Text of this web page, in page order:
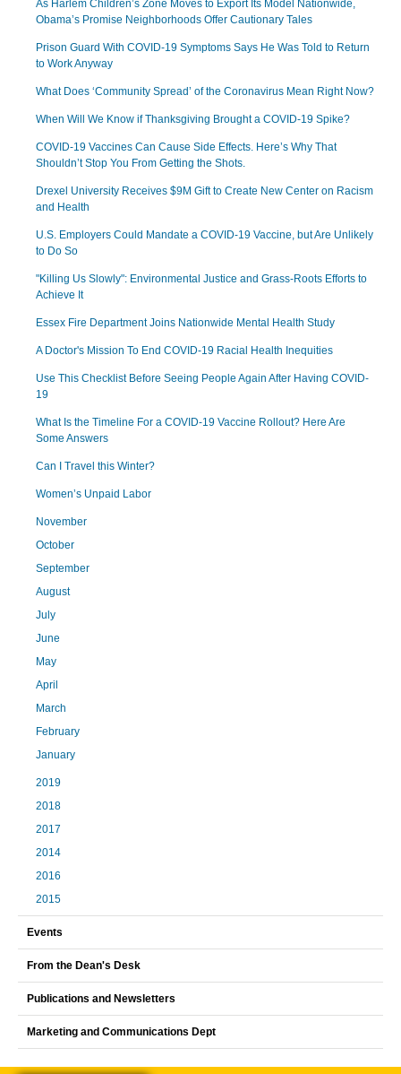
As Harlem Children’s Zone Moves to Export Its Model Nationwide,
Obama’s Promise Neighborhoods Offer Cautionary Tales
Prison Guard With COVID-19 Symptoms Says He Was Told to Return
to Work Anyway
What Does ‘Community Spread’ of the Coronavirus Mean Right Now?
When Will We Know if Thanksgiving Brought a COVID-19 Spike?
COVID-19 Vaccines Can Cause Side Effects. Here’s Why That
Shouldn’t Stop You From Getting the Shots.
Drexel University Receives $9M Gift to Create New Center on Racism
and Health
U.S. Employers Could Mandate a COVID-19 Vaccine, but Are Unlikely
to Do So
"Killing Us Slowly": Environmental Justice and Grass-Roots Efforts to
Achieve It
Essex Fire Department Joins Nationwide Mental Health Study
A Doctor's Mission To End COVID-19 Racial Health Inequities
Use This Checklist Before Seeing People Again After Having COVID-
19
What Is the Timeline For a COVID-19 Vaccine Rollout? Here Are
Some Answers
Can I Travel this Winter?
Women’s Unpaid Labor
November
October
September
August
July
June
May
April
March
February
January
2019
2018
2017
2014
2016
2015
Events
From the Dean's Desk
Publications and Newsletters
Marketing and Communications Dept